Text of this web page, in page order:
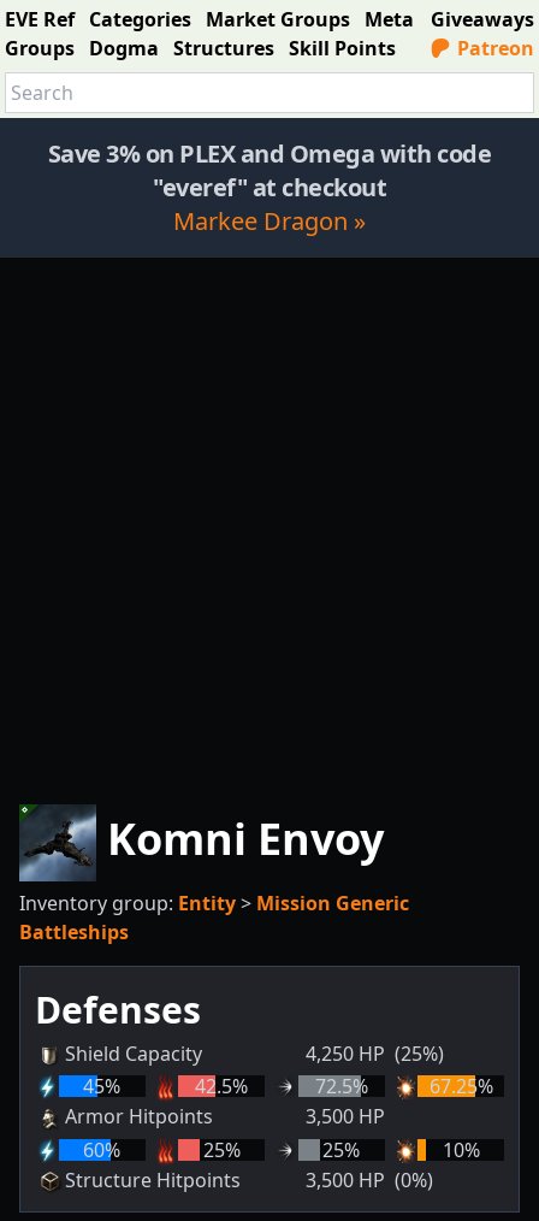
EVE Ref Categories Market Groups Meta
Groups Dogma Structures Skill Points
Giveaways
Patreon
Save 3% on PLEX and Omega with code
"everef" at checkout
Markee Dragon »
Komni Envoy
Inventory group: Entity> Mission Generic
Battleships
Defenses
Shield Capacity 4,250 HP (25%)
45% 42.5% 72.5% 67.25%
Armor Hitpoints
3,500 HP
60% 25% 25% 10%
Structure Hitpoints
3,500 HP (0%)